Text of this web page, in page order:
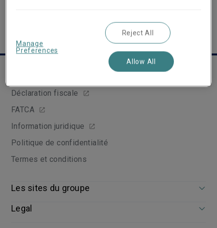
Déclaration fiscale
FATCA
Information juridique
Politique de confidentialité
Termes et conditions
Les sites du groupe
Legal
Manage
Preferences
Reject All
Allow All